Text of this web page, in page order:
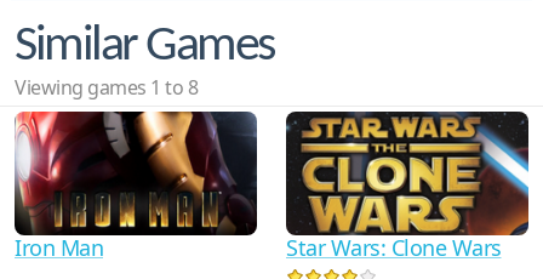
Similar Games
Viewing games 1 to 8
Iron Man Star Wars: Clone Wars